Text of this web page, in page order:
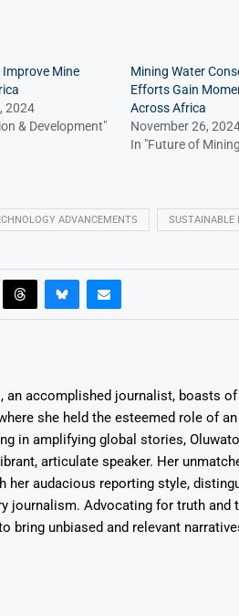
Improve Mine
2024
& Development"
Mining Water
Efforts Gain
Across Africa
November 26,
In "Future of
ADVANCEMENTS SUSTAINABLE
an accomplished journalist, boasts
she held the esteemed role of
in amplifying global stories,
articulate speaker. Her
her audacious reporting style,
journalism. Advocating for truth and
bring unbiased and relevant